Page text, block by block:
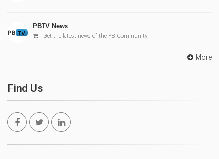
PBTV News
Get the latest news of the PB Community
More
Find Us